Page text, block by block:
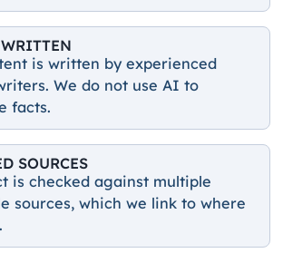
is written by experienced
We do not use AI to
facts.
SOURCES
is checked against multiple
sources, which we link to where